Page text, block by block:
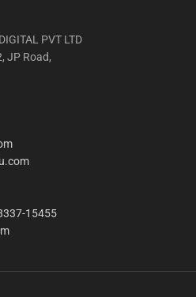
PVT LTD
JP Road,
15455